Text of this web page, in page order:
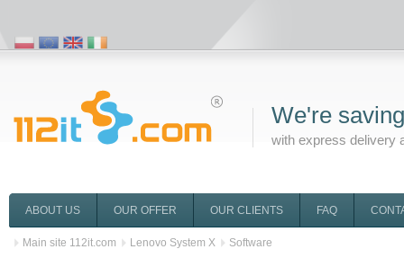
We're
with express delivery
ABOUT US OUR OFFER OUR CLIENTS FAQ
Main site 112it.com Lenovo System X Software